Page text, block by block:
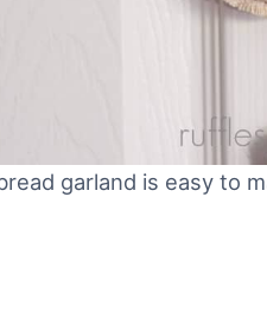
garland is easy to